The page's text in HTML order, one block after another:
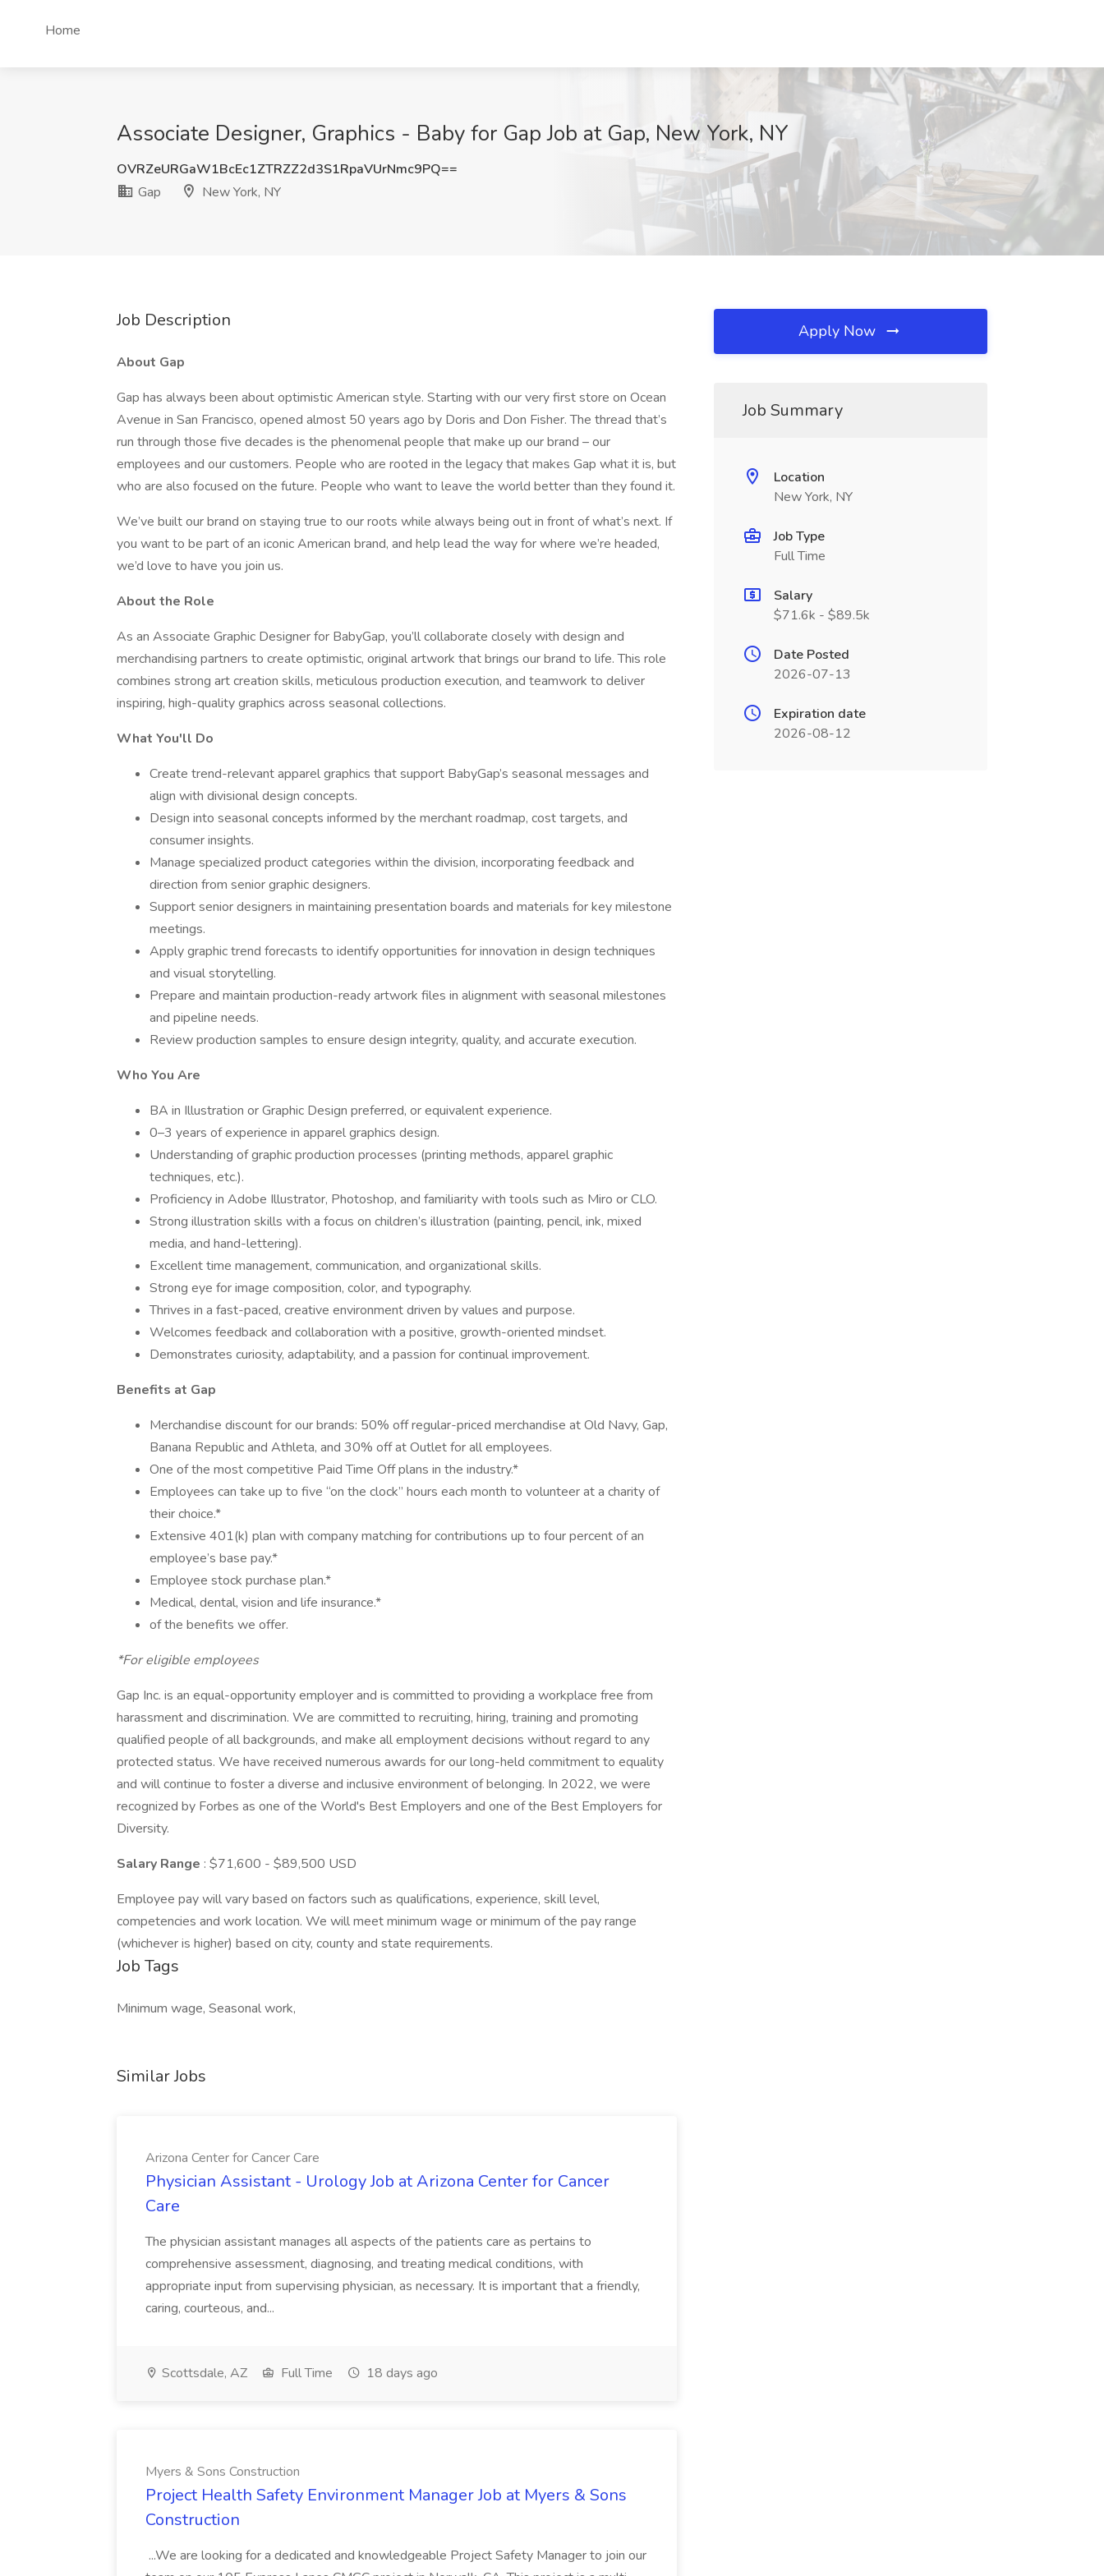
Home
Associate Designer, Graphics - Baby for Gap Job at Gap, New York, NY
OVRZeURGaW1BcEc1ZTRZZ2d3S1RpaVUrNmc9PQ==
Gap
New York, NY
Job Description
About Gap
Gap has always been about optimistic American style. Starting with our very first store on Ocean
Avenue in San Francisco, opened almost 50 years ago by Doris and Don Fisher. The thread that’s
run through those five decades is the phenomenal people that make up our brand – our
employees and our customers. People who are rooted in the legacy that makes Gap what it is, but
who are also focused on the future. People who want to leave the world better than they found it.
We’ve built our brand on staying true to our roots while always being out in front of what’s next. If
you want to be part of an iconic American brand, and help lead the way for where we’re headed,
we’d love to have you join us.
About the Role
As an Associate Graphic Designer for BabyGap, you’ll collaborate closely with design and
merchandising partners to create optimistic, original artwork that brings our brand to life. This role
combines strong art creation skills, meticulous production execution, and teamwork to deliver
inspiring, high-quality graphics across seasonal collections.
What You'll Do
Create trend-relevant apparel graphics that support BabyGap’s seasonal messages and
align with divisional design concepts.
Design into seasonal concepts informed by the merchant roadmap, cost targets, and
consumer insights.
Manage specialized product categories within the division, incorporating feedback and
direction from senior graphic designers.
Support senior designers in maintaining presentation boards and materials for key milestone
meetings.
Apply graphic trend forecasts to identify opportunities for innovation in design techniques
and visual storytelling.
Prepare and maintain production-ready artwork files in alignment with seasonal milestones
and pipeline needs.
Review production samples to ensure design integrity, quality, and accurate execution.
Who You Are
BA in Illustration or Graphic Design preferred, or equivalent experience.
0–3 years of experience in apparel graphics design.
Understanding of graphic production processes (printing methods, apparel graphic
techniques, etc.).
Proficiency in Adobe Illustrator, Photoshop, and familiarity with tools such as Miro or CLO.
Strong illustration skills with a focus on children’s illustration (painting, pencil, ink, mixed
media, and hand-lettering).
Excellent time management, communication, and organizational skills.
Strong eye for image composition, color, and typography.
Thrives in a fast-paced, creative environment driven by values and purpose.
Welcomes feedback and collaboration with a positive, growth-oriented mindset.
Demonstrates curiosity, adaptability, and a passion for continual improvement.
Benefits at Gap
Merchandise discount for our brands: 50% off regular-priced merchandise at Old Navy, Gap,
Banana Republic and Athleta, and 30% off at Outlet for all employees.
One of the most competitive Paid Time Off plans in the industry.*
Employees can take up to five “on the clock” hours each month to volunteer at a charity of
their choice.*
Extensive 401(k) plan with company matching for contributions up to four percent of an
employee’s base pay.*
Employee stock purchase plan.*
Medical, dental, vision and life insurance.*
of the benefits we offer.
*For eligible employees
Gap Inc. is an equal-opportunity employer and is committed to providing a workplace free from
harassment and discrimination. We are committed to recruiting, hiring, training and promoting
qualified people of all backgrounds, and make all employment decisions without regard to any
protected status. We have received numerous awards for our long-held commitment to equality
and will continue to foster a diverse and inclusive environment of belonging. In 2022, we were
recognized by Forbes as one of the World's Best Employers and one of the Best Employers for
Diversity.
Salary Range : $71,600 - $89,500 USD
Employee pay will vary based on factors such as qualifications, experience, skill level,
competencies and work location. We will meet minimum wage or minimum of the pay range
(whichever is higher) based on city, county and state requirements.
Job Tags
Minimum wage, Seasonal work,
Similar Jobs
Arizona Center for Cancer Care
Physician Assistant - Urology Job at Arizona Center for Cancer
Care
The physician assistant manages all aspects of the patients care as pertains to
comprehensive assessment, diagnosing, and treating medical conditions, with
appropriate input from supervising physician, as necessary. It is important that a friendly,
caring, courteous, and...
Scottsdale, AZ Full Time 18 days ago
Myers & Sons Construction
Project Health Safety Environment Manager Job at Myers & Sons
Construction
...We are looking for a dedicated and knowledgeable Project Safety Manager to join our
Apply Now
Job Summary
Location
New York, NY
Job Type
Full Time
Salary
$71.6k - $89.5k
Date Posted
2026-07-13
Expiration date
2026-08-12